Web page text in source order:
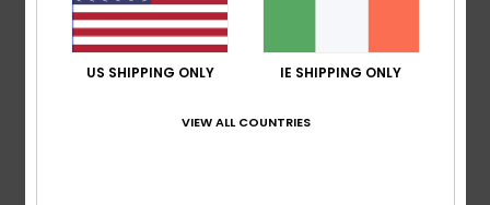
Pockets:Front slash pockets, back patch pockets
Other:Seasonal print at front
US SHIPPING ONLY IE SHIPPING ONLY
VIEW ALL COUNTRIES